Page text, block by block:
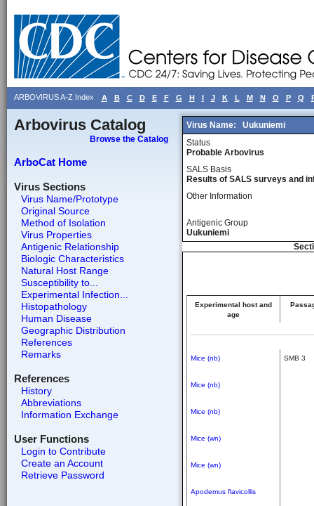
ARBOVIRUS A-Z Index A B C D E F G H I J K L M N O P Q
Arbovirus Catalog
Browse the Catalog
ArboCat Home
Virus Sections
Virus Name/Prototype
Original Source
Method of Isolation
Virus Properties
Antigenic Relationship
Biologic Characteristics
Natural Host Range
Susceptibility to...
Experimental Infection...
Histopathology
Human Disease
Geographic Distribution
References
Remarks
References
History
Abbreviations
Information Exchange
User Functions
Login to Contribute
Create an Account
Retrieve Password
Virus Name:
Uukuniemi
Status
Probable Arbovirus
SALS Basis
Results of SALS surveys and
Other Information
Antigenic Group
Uukuniemi
Experimental host and
age
Mice (nb) SMB 3
Mice (nb)
Mice (nb)
Mice (wn)
Mice (wn)
Apodemus flavicollis